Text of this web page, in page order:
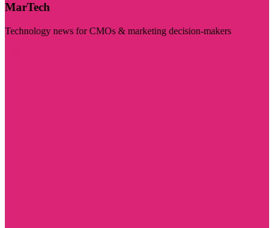
MarTech
Technology news for CMOs & marketing decision-makers